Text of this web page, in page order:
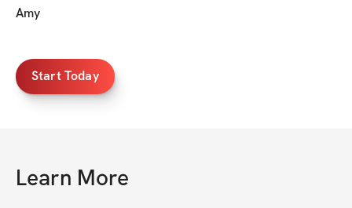
Amy
Start Today
Learn More